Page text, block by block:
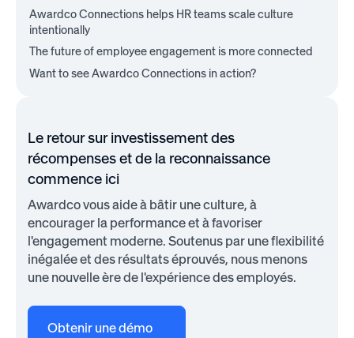
Awardco Connections helps HR teams scale culture
intentionally
The future of employee engagement is more connected
Want to see Awardco Connections in action?
Le retour sur investissement des
récompenses et de la reconnaissance
commence ici
Awardco vous aide à bâtir une culture, à
encourager la performance et à favoriser
l'engagement moderne. Soutenus par une flexibilité
inégalée et des résultats éprouvés, nous menons
une nouvelle ère de l'expérience des employés.
Obtenir une démo